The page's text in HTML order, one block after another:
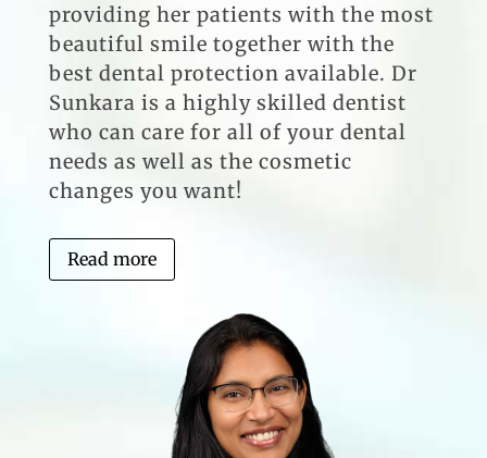
providing her patients with the most
beautiful smile together with the
best dental protection available. Dr
Sunkara is a highly skilled dentist
who can care for all of your dental
needs as well as the cosmetic
changes you want!
Read more